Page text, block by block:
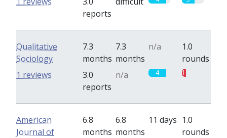
reports
Qualitative
Sociology
7.3
months
7.3
months
n/a
1.0
rounds
3.0
reports
n/a 4 1
1 reviews
American
Journal of
6.8
months
6.8
months
11 days 1.0
rounds